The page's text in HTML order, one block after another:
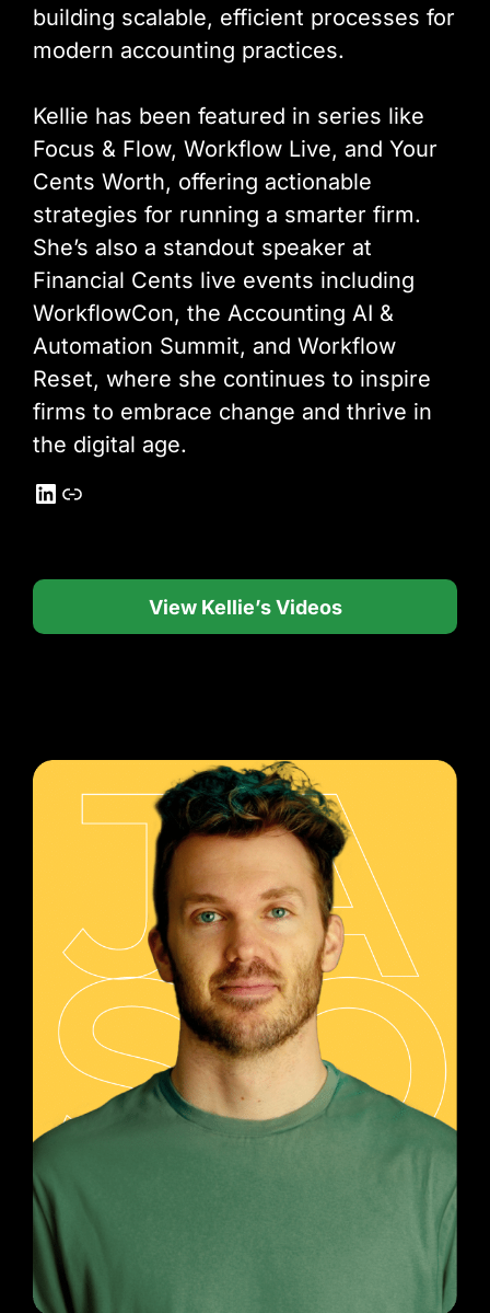
building scalable, efficient processes for
modern accounting practices.
Kellie has been featured in series like
Focus & Flow, Workflow Live, and Your
Cents Worth, offering actionable
strategies for running a smarter firm.
She’s also a standout speaker at
Financial Cents live events including
WorkflowCon, the Accounting AI &
Automation Summit, and Workflow
Reset, where she continues to inspire
firms to embrace change and thrive in
the digital age.
LinkedIn
Link
View Kellie’s Videos